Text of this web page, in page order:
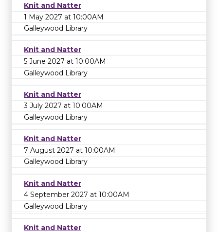
Knit and Natter
1 May 2027 at 10:00AM
Galleywood Library
Knit and Natter
5 June 2027 at 10:00AM
Galleywood Library
Knit and Natter
3 July 2027 at 10:00AM
Galleywood Library
Knit and Natter
7 August 2027 at 10:00AM
Galleywood Library
Knit and Natter
4 September 2027 at 10:00AM
Galleywood Library
Knit and Natter